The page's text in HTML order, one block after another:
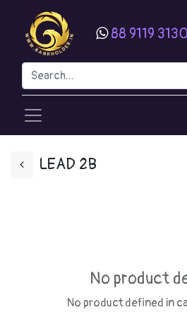
88 9119 3130
LEAD 2B
No product
No product defined in